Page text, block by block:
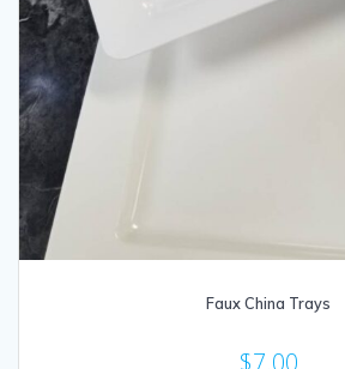
Faux China Trays